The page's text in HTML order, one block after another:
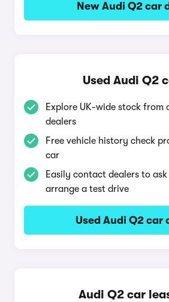
New Audi Q2 car
Used Audi Q2
Explore UK-wide stock from
dealers
Free vehicle history check
car
Easily contact dealers to
arrange a test drive
Used Audi Q2 car
Audi Q2 car